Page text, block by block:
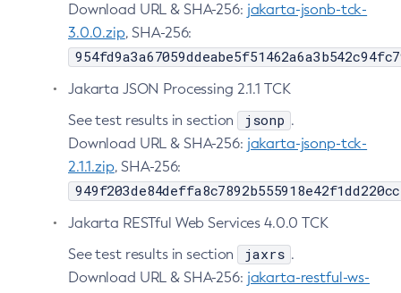
Delete-Domain
Delete-File-User
Delete-Http-Listener
Delete-Http-Redirect
Delete-Http
Delete-Iiop-Listener
Delete-Instance
Delete-Jacc-Provider
Delete-Javamail-Resource
Delete-Jdbc-Connection-Pool
Download URL & SHA-256: jakarta-jsonb-tck-
3.0.0.zip, SHA-256:
Jakarta JSON Processing 2.1.1 TCK
See test results in section
jsonp .
Download URL & SHA-256: jakarta-jsonp-tck-
2.1.1.zip, SHA-256:
Jakarta RESTful Web Services 4.0.0 TCK
See test results in section
jaxrs .
Download URL & SHA-256: jakarta-restful-ws-